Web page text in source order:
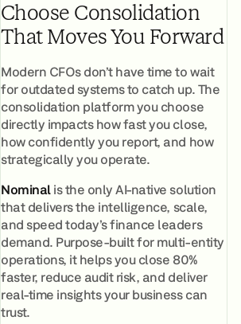
Choose Consolidation
That Moves You Forward
Modern CFOs don’t have time to wait
for outdated systems to catch up. The
consolidation platform you choose
directly impacts how fast you close,
how confidently you report, and how
strategically you operate.
Nominalis the only AI-native solution
that delivers the intelligence, scale,
and speed today’s finance leaders
demand. Purpose-built for multi-entity
operations, it helps you close 80%
faster, reduce audit risk, and deliver
real-time insights your business can
trust.